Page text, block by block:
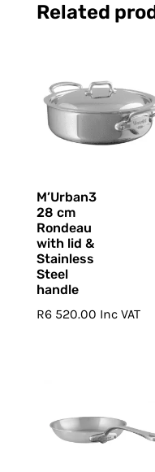
Related
M’Urban3
28 cm
Rondeau
with lid &
Stainless
Steel
handle
R6 520.00 Inc VAT